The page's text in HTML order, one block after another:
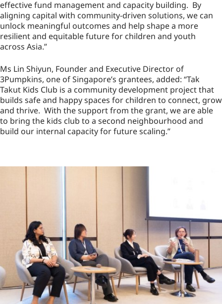
effective fund management and capacity building. By
aligning capital with community-driven solutions, we can
unlock meaningful outcomes and help shape a more
resilient and equitable future for children and youth
across Asia.”
Ms Lin Shiyun, Founder and Executive Director of
3Pumpkins, one of Singapore’s grantees, added: “Tak
Takut Kids Club is a community development project that
builds safe and happy spaces for children to connect, grow
and thrive. With the support from the grant, we are able
to bring the kids club to a second neighbourhood and
build our internal capacity for future scaling.”